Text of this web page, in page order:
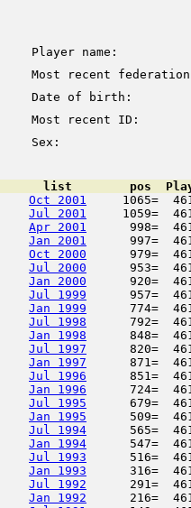
Player name:
Most recent
Date of birth:
Most recent ID:
Sex:
list        pos
Oct 2001
1065=
Jul 2001
1059=
Apr 2001
998=
Jan 2001
997=
Oct 2000
979=
Jul 2000
953=
Jan 2000
920=
Jul 1999
957=
Jan 1999
774=
Jul 1998
792=
Jan 1998
848=
Jul 1997
820=
Jan 1997
871=
Jul 1996
851=
Jan 1996
724=
Jul 1995
679=
Jan 1995
509=
Jul 1994
565=
Jan 1994
547=
Jul 1993
516=
Jan 1993
316=
Jul 1992
291=
Jan 1992
216=